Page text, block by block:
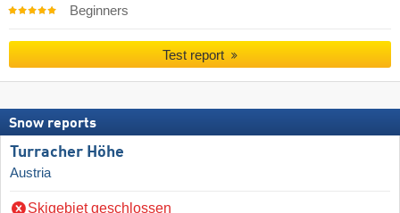
Beginners
Test report
Snow reports
Turracher Höhe
Austria
Skigebiet geschlossen